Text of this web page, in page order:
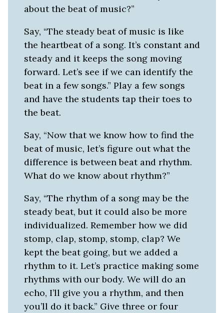
about the beat of music?”
Say, “The steady beat of music is like
the heartbeat of a song. It’s constant and
steady and it keeps the song moving
forward. Let’s see if we can identify the
beat in a few songs.” Play a few songs
and have the students tap their toes to
the beat.
Say, “Now that we know how to find the
beat of music, let’s figure out what the
difference is between beat and rhythm.
What do we know about rhythm?”
Say, “The rhythm of a song may be the
steady beat, but it could also be more
individualized. Remember how we did
stomp, clap, stomp, stomp, clap? We
kept the beat going, but we added a
rhythm to it. Let’s practice making some
rhythms with our body. We will do an
echo, I’ll give you a rhythm, and then
you’ll do it back.” Give three or four